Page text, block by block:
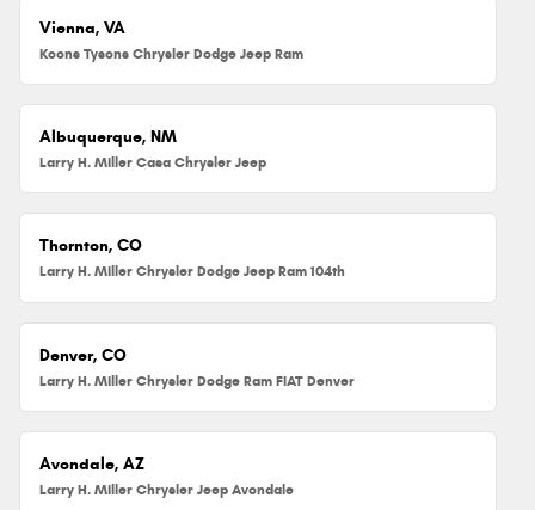
Vienna, VA
Koons Tysons Chrysler Dodge Jeep Ram
Albuquerque, NM
Larry H. Miller Casa Chrysler Jeep
Thornton, CO
Larry H. Miller Chrysler Dodge Jeep Ram 104th
Denver, CO
Larry H. Miller Chrysler Dodge Ram FIAT Denver
Avondale, AZ
Larry H. Miller Chrysler Jeep Avondale